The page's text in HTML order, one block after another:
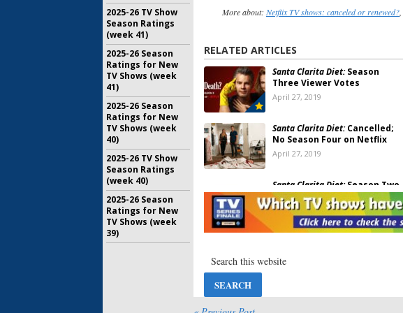
More about: Netflix TV shows: canceled or renewed?,
RELATED ARTICLES
Santa Clarita Diet:Season
Three Viewer Votes
April 27, 2019
Santa Clarita Diet:Cancelled;
No Season Four on Netflix
April 27, 2019
Santa Clarita Diet:Season Two
Viewer Votes
May 8, 2018
More of the Netflix Series
Santa Clarita Diet:Season Two;
2025-26 TV Show
Season Ratings
(week 41)
2025-26 Season
Ratings for New
TV Shows (week
41)
2025-26 Season
Ratings for New
TV Shows (week
40)
2025-26 TV Show
Season Ratings
(week 40)
2025-26 Season
Ratings for New
TV Shows (week
39)